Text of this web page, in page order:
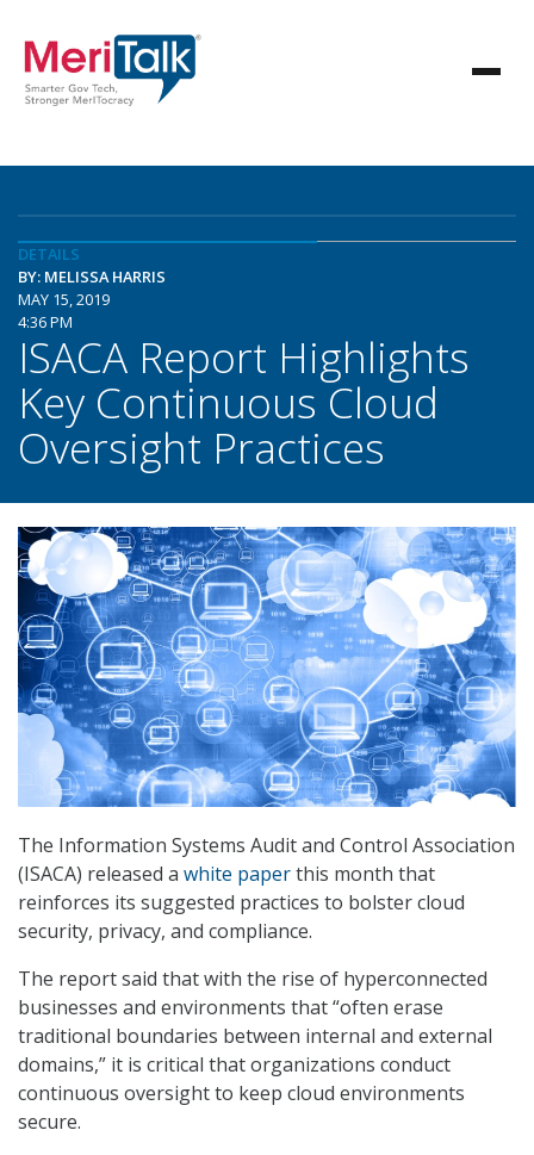
DETAILS
BY: MELISSA HARRIS
MAY 15, 2019
4:36 PM
ISACA Report Highlights
Key Continuous Cloud
Oversight Practices
The Information Systems Audit and Control Association
(ISACA) released a white paperthis month that
reinforces its suggested practices to bolster cloud
security, privacy, and compliance.
The report said that with the rise of hyperconnected
businesses and environments that “often erase
traditional boundaries between internal and external
domains,” it is critical that organizations conduct
continuous oversight to keep cloud environments
secure.